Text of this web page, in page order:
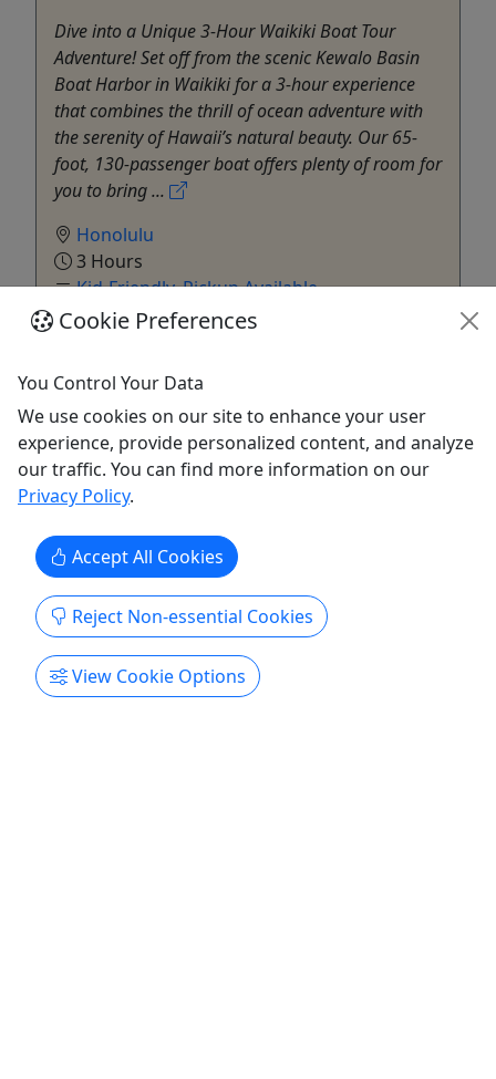
Dive into a Unique 3-Hour Waikiki Boat Tour
Adventure! Set off from the scenic Kewalo Basin
Boat Harbor in Waikiki for a 3-hour experience
that combines the thrill of ocean adventure with
the serenity of Hawaii’s natural beauty. Our 65-
foot, 130-passenger boat offers plenty of room for
you to bring ...
Honolulu
3 Hours
Kid-Friendly,Pickup Available
Cruise / Large Boat,Kayak
Copy to Clipboard to Share
Get More Info & Book Now
Cookie Preferences
You Control Your Data
We use cookies on our site to enhance your user
experience, provide personalized content, and analyze
our traffic. You can find more information on our
Privacy Policy.
Accept All Cookies
Reject Non-essential Cookies
View Cookie Options